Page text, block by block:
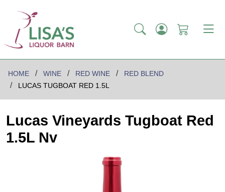
HOME WINE RED WINE
RED BLEND
LUCAS TUGBOAT RED 1.5L
Lucas Vineyards Tugboat Red
1.5L Nv